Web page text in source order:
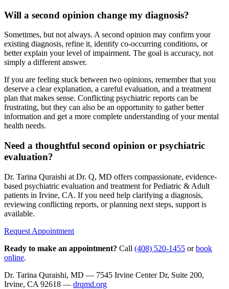
Will a second opinion change my diagnosis?
Sometimes, but not always. A second opinion may confirm your
existing diagnosis, refine it, identify co-occurring conditions, or
better explain your level of impairment. The goal is accuracy, not
simply a different answer.
If you are feeling stuck between two opinions, remember that you
deserve a clear explanation, a careful evaluation, and a treatment
plan that makes sense. Conflicting psychiatric reports can be
frustrating, but they can also be an opportunity to gather better
information and get a more complete understanding of your mental
health needs.
Need a thoughtful second opinion or psychiatric
evaluation?
Dr. Tarina Quraishi at Dr. Q, MD offers compassionate, evidence-
based psychiatric evaluation and treatment for Pediatric & Adult
patients in Irvine, CA. If you need help clarifying a diagnosis,
reviewing conflicting reports, or planning next steps, support is
available.
Request Appointment
Ready to make an appointment? Call (408) 520-1455 orbook
online.
Dr. Tarina Quraishi, MD — 7545 Irvine Center Dr, Suite 200,
Irvine, CA 92618 — drqmd.org